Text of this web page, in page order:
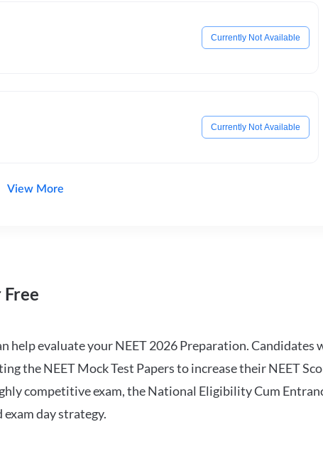
Currently Not Available
Currently Not Available
View More
help evaluate your NEET 2026 Preparation. Candidates
the NEET Mock Test Papers to increase their NEET
competitive exam, the National Eligibility Cum
day strategy.